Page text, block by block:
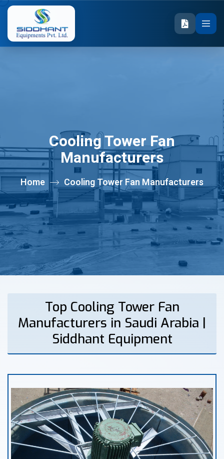
Cooling Tower Fan
Manufacturers
Home Cooling Tower Fan Manufacturers
Top Cooling Tower Fan
Manufacturers in Saudi Arabia |
Siddhant Equipment